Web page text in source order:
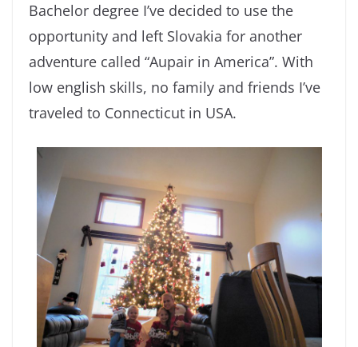
Bachelor degree I’ve decided to use the
opportunity and left Slovakia for another
adventure called “Aupair in America”. With
low english skills, no family and friends I’ve
traveled to Connecticut in USA.